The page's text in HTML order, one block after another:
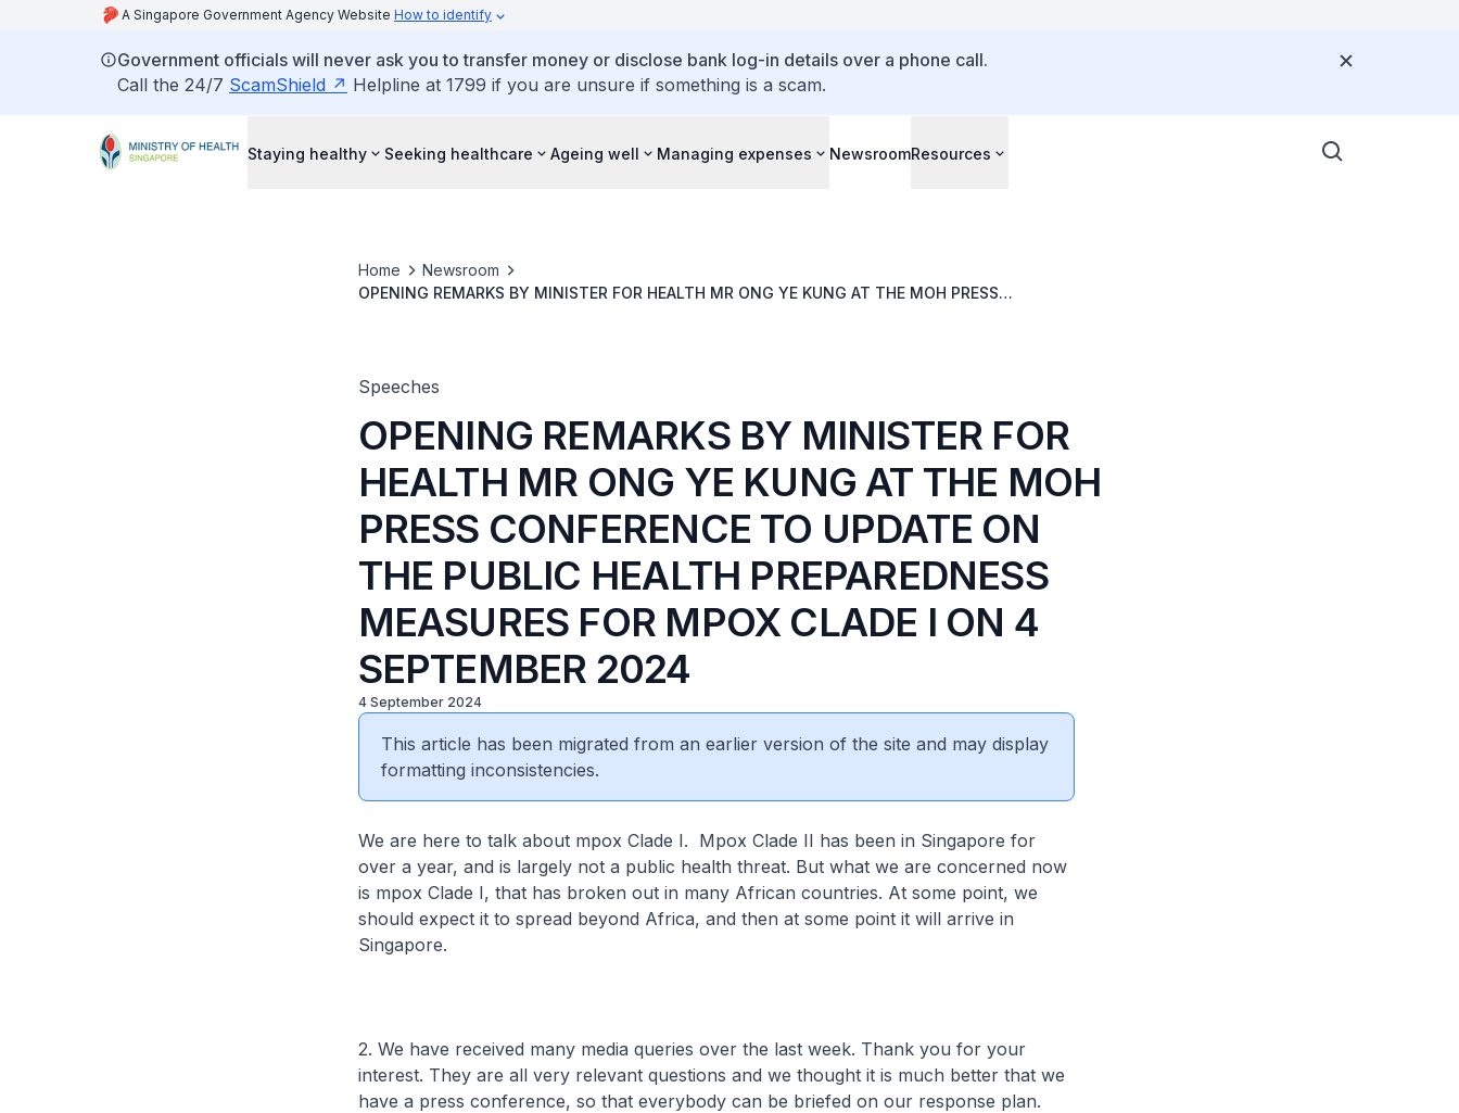
A Singapore Government Agency Website How to identify
Government officials will never ask you to transfer money or disclose bank log-in details over a phone call.
Call the 24/7 ScamShield Helpline at 1799 if you are unsure if something is a scam.
Staying healthy Seeking healthcare Ageing well Managing expenses NewsroomResources
Home
Newsroom
OPENING REMARKS BY MINISTER FOR HEALTH MR ONG YE KUNG AT THE MOH PRESS
Speeches
OPENING REMARKS BY MINISTER FOR
HEALTH MR ONG YE KUNG AT THE MOH
PRESS CONFERENCE TO UPDATE ON
THE PUBLIC HEALTH PREPAREDNESS
MEASURES FOR MPOX CLADE I ON 4
SEPTEMBER 2024
4 September 2024
This article has been migrated from an earlier version of the site and may display
formatting inconsistencies.
We are here to talk about mpox Clade I. Mpox Clade II has been in Singapore for
over a year, and is largely not a public health threat. But what we are concerned now
is mpox Clade I, that has broken out in many African countries. At some point, we
should expect it to spread beyond Africa, and then at some point it will arrive in
Singapore.
2. We have received many media queries over the last week. Thank you for your
interest. They are all very relevant questions and we thought it is much better that we
have a press conference, so that everybody can be briefed on our response plan.